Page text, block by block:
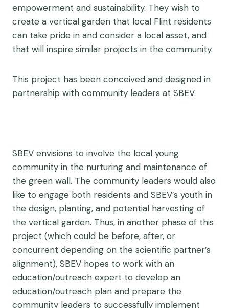
empowerment and sustainability. They wish to
create a vertical garden that local Flint residents
can take pride in and consider a local asset, and
that will inspire similar projects in the community.
This project has been conceived and designed in
partnership with community leaders at SBEV.
SBEV envisions to involve the local young
community in the nurturing and maintenance of
the green wall. The community leaders would also
like to engage both residents and SBEV’s youth in
the design, planting, and potential harvesting of
the vertical garden. Thus, in another phase of this
project (which could be before, after, or
concurrent depending on the scientific partner’s
alignment), SBEV hopes to work with an
education/outreach expert to develop an
education/outreach plan and prepare the
community leaders to successfully implement